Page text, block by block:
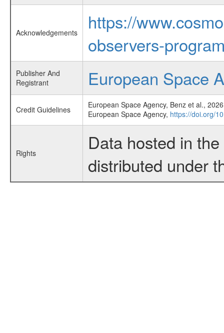
Acknowledgements
https://
observers-
Publisher And
Registrant
European Space
Credit Guidelines
European Space Agency, Benz et al.,
European Space Agency, https://doi.org/
Rights
Data hosted in
distributed under